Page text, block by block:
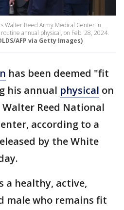
Walter Reed Army Medical Center in
annual physical, on Feb. 28, 2024.
AFP via Getty Images)
has been deemed "fit
his annual physical on
Reed National
according to a
by the White
a healthy, active,
male who remains fit